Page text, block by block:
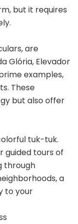
but it requires
are
Glória, Elevador
examples,
These
but also offer
tuk-tuk.
guided tours of
through
a
to your